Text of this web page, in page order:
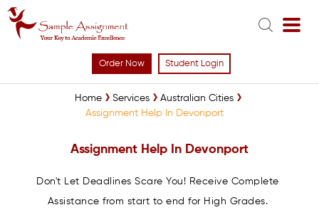
Order Now Student Login
Home Services
Australian Cities
Assignment Help In Devonport
Assignment Help In Devonport
Don't Let Deadlines Scare You! Receive Complete
Assistance from start to end for High Grades.